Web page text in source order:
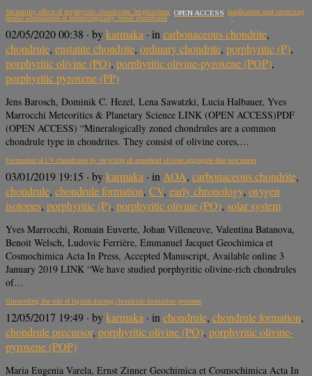
Sectioning effects of porphyritic chondrules: Implications for the PP/POP/PO classification and correcting
modal abundances of mineralogically zoned chondrules
OPEN ACCESS
02/05/2020 00:38 · bykarmaka · in carbonaceous chondrite,
chondrule, enstatite chondrite, ordinary chondrite, porphyritic (P),
porphyritic olivine (PO), porphyritic olivine-pyroxene (POP),
porphyritic pyroxene (PP)
Jens Barosch, Dominik C. Hezel, Lena Sawatzki, Lucia Halbauer, Yves
Marrocchi Meteoritics & Planetary Science LINK (OPEN ACCESS)PDF
(OPEN ACCESS) “Mineralogically zoned chondrules are a common
chondrule type in chondrites. They consist of olivine cores,…
Formation of CV chondrules by recycling of amoeboid olivine aggregate-like precursors
03/01/2019 19:15 · bykarmaka · in AOA, carbonaceous chondrite,
chondrule, chondrule formation, CV, early chronology, oxygen
isotopes, porphyritic (P), porphyritic olivine (PO), solar system
Yves Marrocchi, Romain Euverte, Johan Villeneuve, Valentina Batanova,
Benoit Welsch, Ludovic Ferrière, Emmanuel Jacquet Geochimica et
Cosmochimica Acta In Press, Accepted Manuscript, Available online 3
January 2019 LINK “We have studied porphyritic olivine-rich chondrules
of…
Unraveling the role of liquids during chondrule formation processes
12/05/2017 19:49 · bykarmaka · inchondrule, chondrule formation,
chondrule precursor, porphyritic olivine (PO), porphyritic olivine-
pyroxene (POP)
Maria Eugenia Varela, Ernst Zinner Geochimica et Cosmochimica Acta In